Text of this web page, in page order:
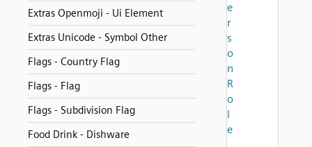
Extras Openmoji - Ui Element
Extras Unicode - Symbol Other
Flags - Country Flag
Flags - Flag
Flags - Subdivision Flag
Food Drink - Dishware
e
r
s
o
n
R
o
l
e